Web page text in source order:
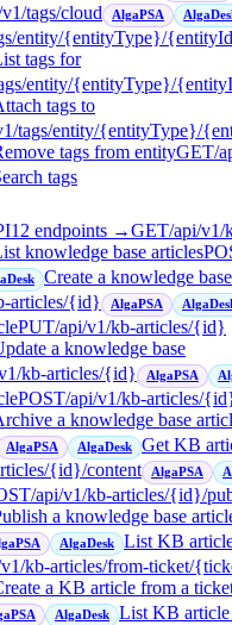
tags/cloud AlgaPSA
entity/{entityType}/
tags for
entity/{entityType}/
tags to
tags/entity/{entityType}/
tags from entityGET/
tags
12 endpoints →GET/api/v1/
knowledge base articles
Create a knowledge base
articles/{id} AlgaPSA
PUT/api/v1/kb-articles/{id}
a knowledge base
kb-articles/{id} AlgaPSA
POST/api/v1/kb-articles/
a knowledge base
AlgaPSA AlgaDesk
Get KB
{id}/content AlgaPSA
/api/v1/kb-articles/{id}/
a knowledge base
AlgaDesk
List KB
kb-articles/from-ticket/
a KB article from a
AlgaDesk List KB article